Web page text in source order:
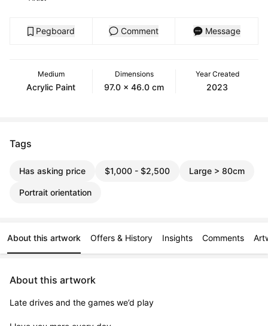
Pegboard Comment Message
Medium
Acrylic Paint
Dimensions
97.0 x 46.0 cm
Year Created
2023
Tags
Has asking price $1,000 - $2,500 Large > 80cm
Portrait orientation
About this artwork Offers & History Insights Comments
About this artwork
Late drives and the games we’d play